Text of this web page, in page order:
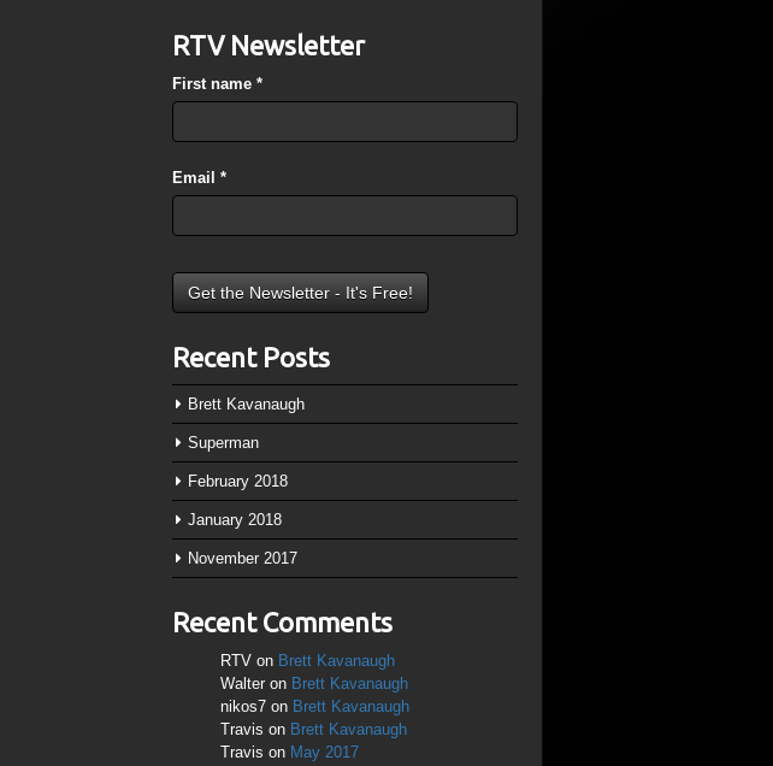
RTV Newsletter
First name*
Email*
Recent Posts
Brett Kavanaugh
Superman
February 2018
January 2018
November 2017
Recent Comments
RTV on Brett Kavanaugh
Walter on Brett Kavanaugh
nikos7 on Brett Kavanaugh
Travis on Brett Kavanaugh
Travis on May 2017